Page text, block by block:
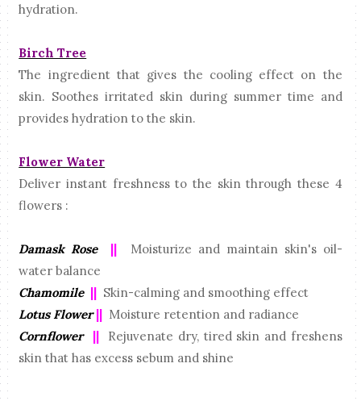
hydration.
Birch Tree
The ingredient that gives the cooling effect on the
skin. Soothes irritated skin during summer time and
provides hydration to the skin.
Flower Water
Deliver instant freshness to the skin through these 4
flowers :
Damask Rose || Moisturize and maintain skin's oil-
water balance
Chamomile || Skin-calming and smoothing effect
Lotus Flower || Moisture retention and radiance
Cornflower
||Rejuvenate dry, tired skin and freshens
skin that has excess sebum and shine